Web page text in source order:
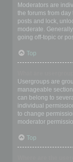
Moderators are
the forums from
posts and lock,
moderate.
going off-topic or
Top
Usergroups are
manageable
can belong to
individual
to change
moderator
Top